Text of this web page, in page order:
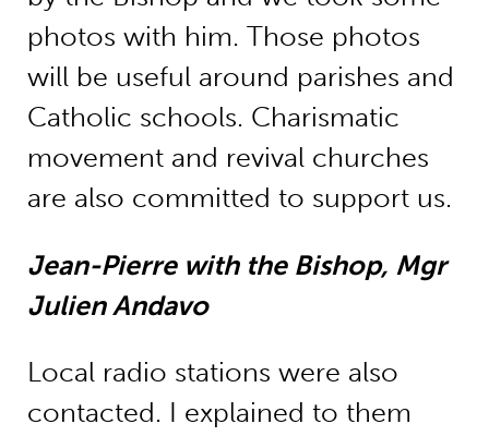
photos with him. Those photos
will be useful around parishes and
Catholic schools. Charismatic
movement and revival churches
are also committed to support us.
Jean-Pierre with the Bishop, Mgr
Julien Andavo
Local radio stations were also
contacted. I explained to them